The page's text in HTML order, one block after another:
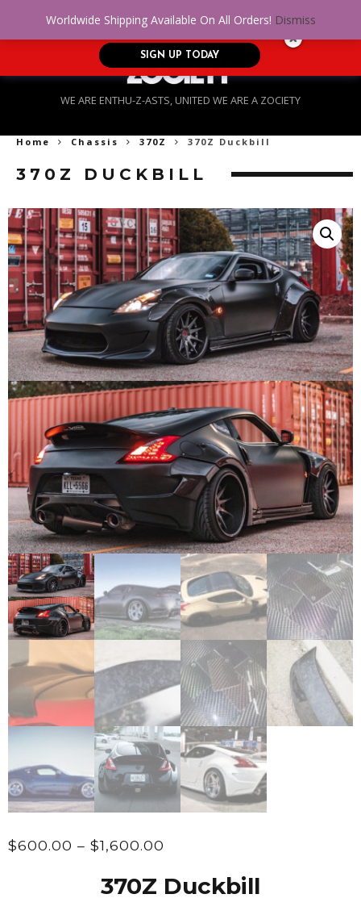
WE ARE ENTHU-Z-ASTS, UNITED WE ARE A ZOCIETY
Home Chassis 370Z 370Z Duckbill
370Z DUCKBILL
$600.00 – $1,600.00
$600.00
370Z Duckbill
Worldwide Shipping Available On All Orders! Dismiss
No Credit. Bad Credit. No problem! Get
approved for up to $5,000!
SIGN UP TODAY